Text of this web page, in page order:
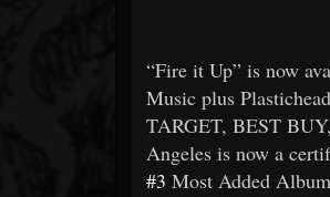
“Fire it Up” is now
Music plus
TARGET, BEST
Angeles is now a
#3 Most Added